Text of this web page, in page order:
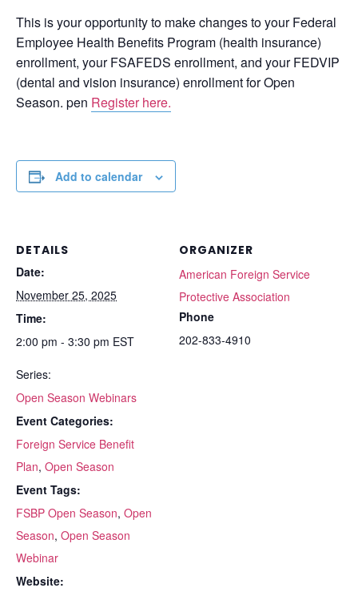
This is your opportunity to make changes to your Federal
Employee Health Benefits Program (health insurance)
enrollment, your FSAFEDS enrollment, and your FEDVIP
(dental and vision insurance) enrollment for Open
Season. pen Register here.
Add to calendar
DETAILS
Date:
November 25, 2025
Time:
2:00 pm - 3:30 pm EST
Series:
Open Season Webinars
Event Categories:
Foreign Service Benefit
Plan, Open Season
Event Tags:
FSBP Open Season, Open
Season, Open Season
Webinar
Website:
ORGANIZER
American Foreign Service
Protective Association
Phone
202-833-4910